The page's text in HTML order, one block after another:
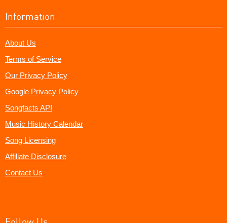
Information
About Us
Terms of Service
Our Privacy Policy
Google Privacy Policy
Songfacts API
Music History Calendar
Song Licensing
Affiliate Disclosure
Contact Us